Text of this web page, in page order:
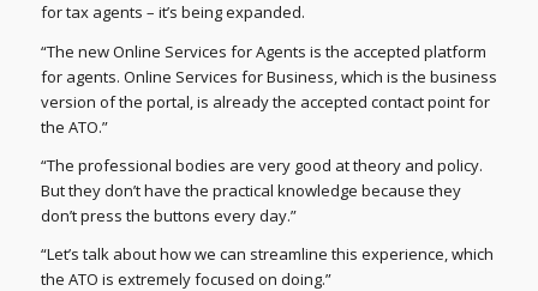
for tax agents – it’s being expanded.
“The new Online Services for Agents is the accepted platform
for agents. Online Services for Business, which is the business
version of the portal, is already the accepted contact point for
the ATO.”
“The professional bodies are very good at theory and policy.
But they don’t have the practical knowledge because they
don’t press the buttons every day.”
“Let’s talk about how we can streamline this experience, which
the ATO is extremely focused on doing.”